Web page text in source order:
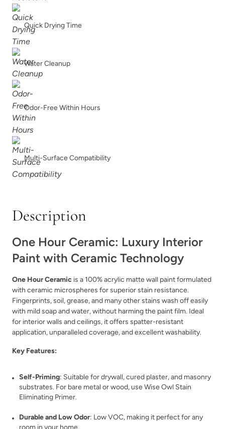
Artifact
Avant Gothic
Bedtime Blue Black Cherry
Quick Drying Time
Water Cleanup
Odor-Free Within Hours
Multi-Surface Compatibility
Description
One Hour Ceramic: Luxury Interior
Paint with Ceramic Technology
One Hour Ceramic is a 100% acrylic matte wall paint formulated
with ceramic microspheres for superior stain resistance.
Fingerprints, soil, grease, and many other stains wash off easily
with mild soap and water, without harming the paint film. Ideal
for interior walls and ceilings, it offers spatter-resistant
application, unparalleled coverage, and excellent washability.
Key Features:
Self-Priming: Suitable for drywall, cured plaster, and masonry
substrates. For bare metal or wood, use Wise Owl Stain
Eliminating Primer.
Durable and Low Odor: Low VOC, making it perfect for any
room in your home.